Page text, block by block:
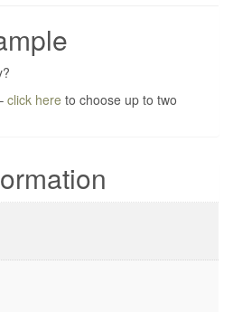
click here to choose up to two